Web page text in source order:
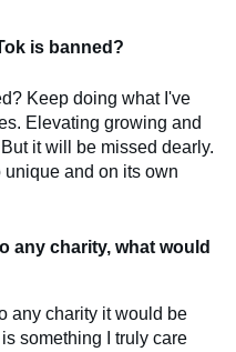
is banned?
Keep doing what I've
Elevating growing and
it will be missed dearly.
unique and on its own
any charity, what would
any charity it would be
something I truly care